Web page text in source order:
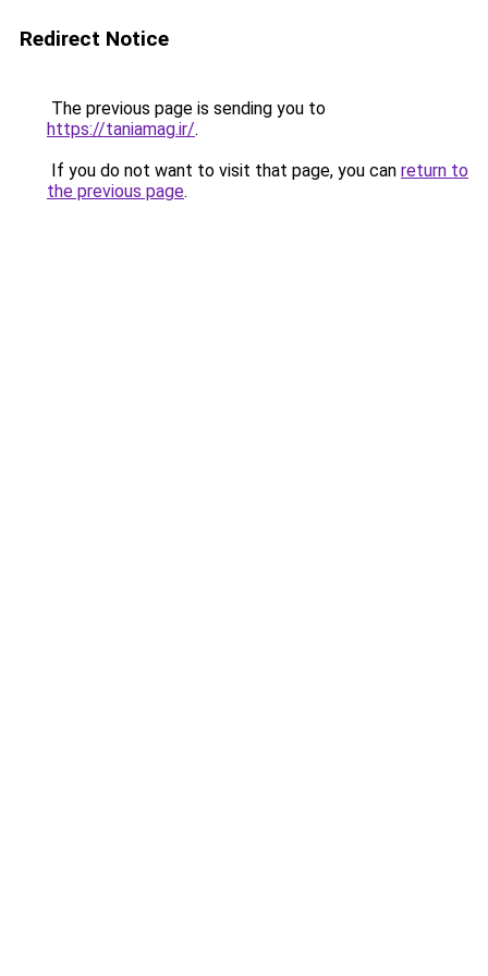
Redirect Notice
The previous page is sending you to
https://taniamag.ir/.
If you do not want to visit that page, you can return to
the previous page.